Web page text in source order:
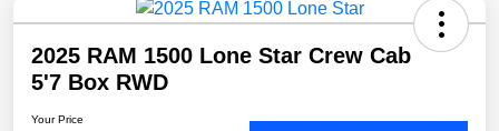
2025 RAM 1500 Lone Star Crew Cab
5'7 Box RWD
Your Price